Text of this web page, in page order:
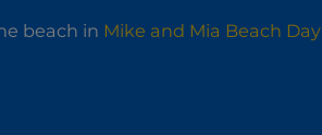
beach in Mike and Mia Beach Day